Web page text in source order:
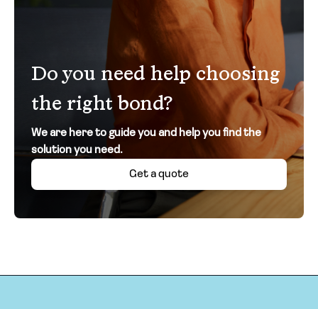
Do you need help choosing
the right bond?
We are here to guide you and help you find the
solution you need.
Get a quote